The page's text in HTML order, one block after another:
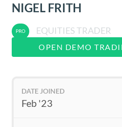
NIGEL FRITH
EQUITIES TRADER
OPEN DEMO
DATE JOINED
Feb '23